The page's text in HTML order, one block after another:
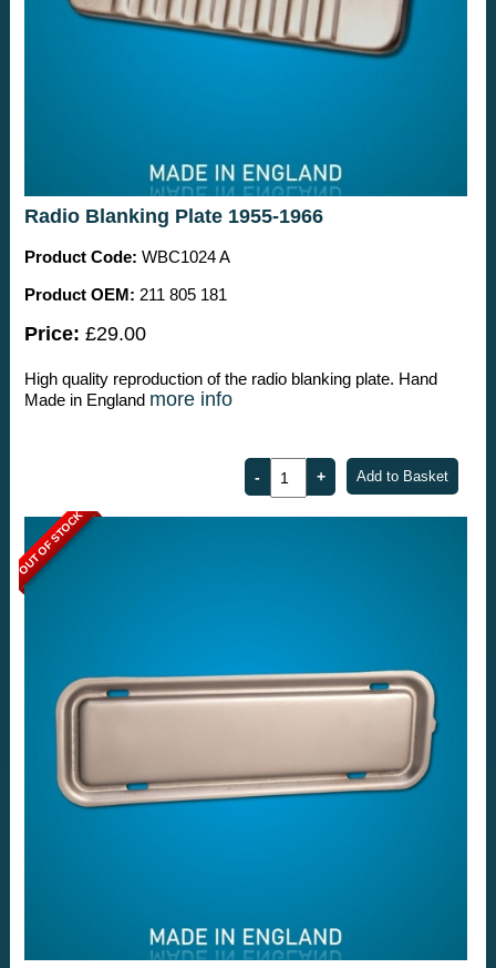
Radio Blanking Plate 1955-1966
Product Code: WBC1024 A
Product OEM: 211 805 181
Price: £29.00
High quality reproduction of the radio blanking plate. Hand
Made in England more info
OUT OF STOCK